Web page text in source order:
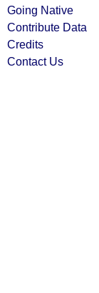
Going Native
Contribute Data
Credits
Contact Us